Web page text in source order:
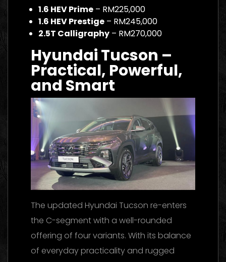
1.6 HEV Prime – RM225,000
1.6 HEV Prestige – RM245,000
2.5T Calligraphy – RM270,000
Hyundai Tucson –
Practical, Powerful,
and Smart
The updated Hyundai Tucson re-enters
the C-segment with a well-rounded
offering of four variants. With its balance
of everyday practicality and rugged